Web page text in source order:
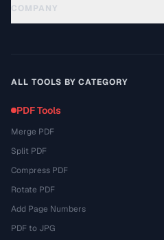
COMPANY
ALL TOOLS BY CATEGORY
PDF Tools
Merge PDF
Split PDF
Compress PDF
Rotate PDF
Add Page Numbers
PDF to JPG